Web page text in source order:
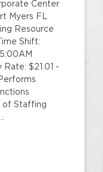
Center
Myers FL
Resource
Shift:
$21.01 -
of Staffing